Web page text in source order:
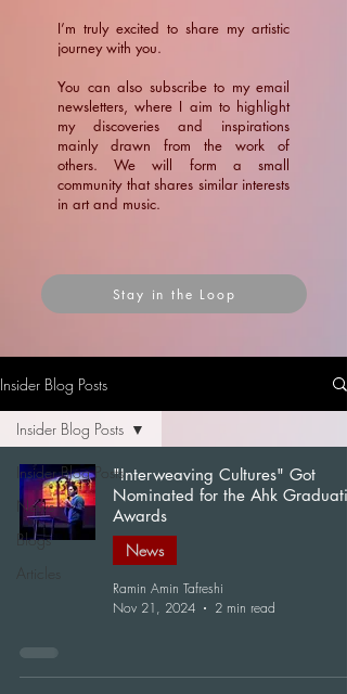
​I’m truly excited to share my artistic
journey with you.
You can also subscribe to my email
newsletters, where I aim to highlight
my discoveries and inspirations
mainly drawn from the work of
others. We will form a small
community that shares similar interests
in art and music.
Stay in the Loop
Insider Blog Posts
Insider Blog Posts
News
Blogs
Articles
Insider Blog Posts
"Interweaving Cultures" Got
Nominated for the Ahk
Awards
News
Ramin Amin Tafreshi
Nov 21, 2024
2 min read